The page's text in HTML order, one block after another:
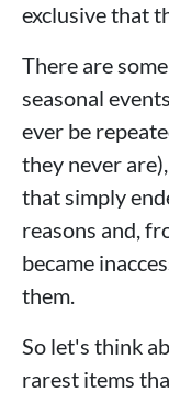
exclusive that
There are
seasonal
ever be
they never
that simply
reasons and,
became
them.
So let's think
rarest items